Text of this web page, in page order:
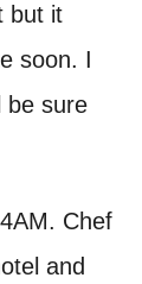
but it
soon. I
be sure
Chef
and